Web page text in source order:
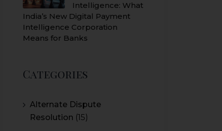
Intelligence: What
India’s New Digital Payment
Intelligence Corporation
Means for Banks
Categories
Alternate Dispute
Resolution (15)